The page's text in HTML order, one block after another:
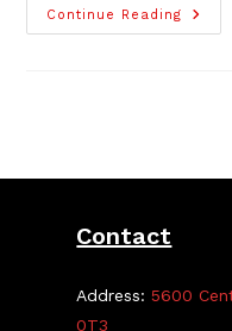
Continue Reading
Ward
4
Contact
Address:5600
0T3